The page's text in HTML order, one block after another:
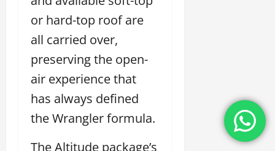
or hard-top roof are
all carried over,
preserving the open-
air experience that
has always defined
the Wrangler formula.
The Altitude package’s